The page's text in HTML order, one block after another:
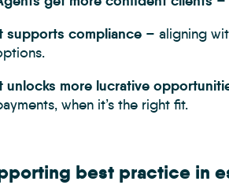
supports compliance– aligning
unlocks more lucrative
when it’s the right fit.
best practice in